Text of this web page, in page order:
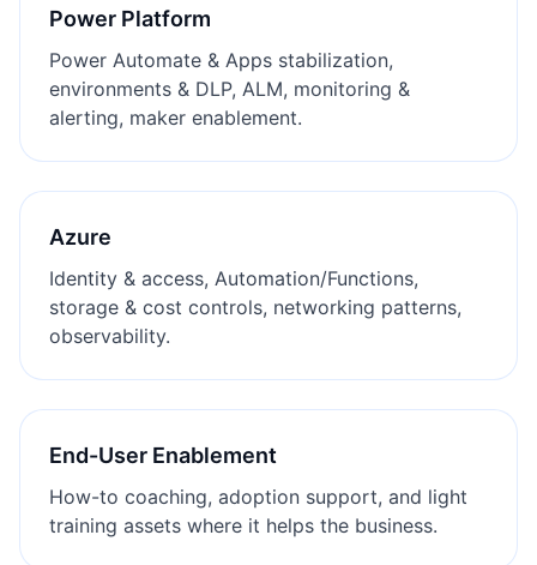
Power Platform
Power Automate & Apps stabilization,
environments & DLP, ALM, monitoring &
alerting, maker enablement.
Azure
Identity & access, Automation/Functions,
storage & cost controls, networking patterns,
observability.
End-User Enablement
How-to coaching, adoption support, and light
training assets where it helps the business.